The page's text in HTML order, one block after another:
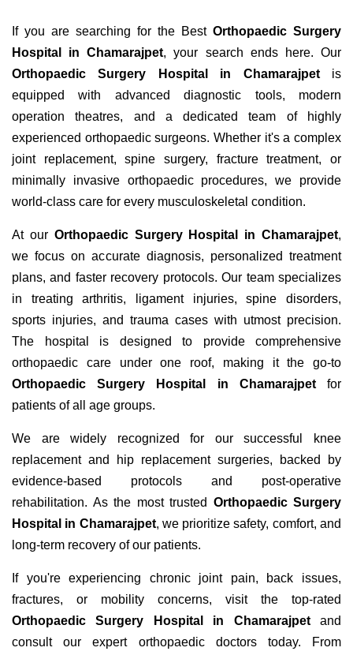
If you are searching for the Best Orthopaedic Surgery
Hospital in Chamarajpet, your search ends here. Our
Orthopaedic Surgery Hospital in Chamarajpetis
equipped with advanced diagnostic tools, modern
operation theatres, and a dedicated team of highly
experienced orthopaedic surgeons. Whether it's a complex
joint replacement, spine surgery, fracture treatment, or
minimally invasive orthopaedic procedures, we provide
world-class care for every musculoskeletal condition.
At our Orthopaedic Surgery Hospital in Chamarajpet,
we focus on accurate diagnosis, personalized treatment
plans, and faster recovery protocols. Our team specializes
in treating arthritis, ligament injuries, spine disorders,
sports injuries, and trauma cases with utmost precision.
The hospital is designed to provide comprehensive
orthopaedic care under one roof, making it the go-to
Orthopaedic Surgery Hospital in Chamarajpetfor
patients of all age groups.
We are widely recognized for our successful knee
replacement and hip replacement surgeries, backed by
evidence-based protocols and post-operative
rehabilitation. As the most trusted Orthopaedic Surgery
Hospital in Chamarajpet, we prioritize safety, comfort, and
long-term recovery of our patients.
If you're experiencing chronic joint pain, back issues,
fractures, or mobility concerns, visit the top-rated
Orthopaedic Surgery Hospital in Chamarajpetand
consult our expert orthopaedic doctors today. From